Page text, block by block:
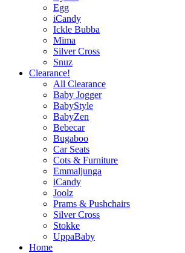
Egg
iCandy
Ickle Bubba
Mima
Silver Cross
Snuz
Clearance!
All Clearance
Baby Jogger
BabyStyle
BabyZen
Bebecar
Bugaboo
Car Seats
Cots & Furniture
Emmaljunga
iCandy
Joolz
Prams & Pushchairs
Silver Cross
Stokke
UppaBaby
Home